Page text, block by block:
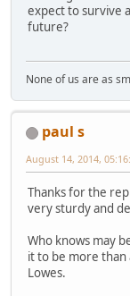
expect to survive
future?
None of us are as
paul s
August 14, 2014,
Thanks for the
very sturdy and
Who knows may
it to be more
Lowes.